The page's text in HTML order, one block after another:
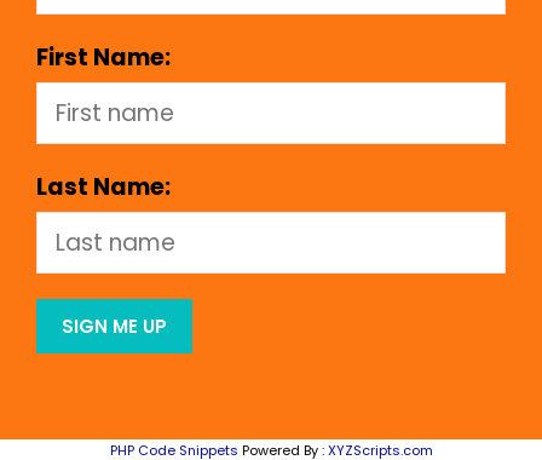
First Name:
Last Name:
PHP Code Snippets Powered By :XYZScripts.com